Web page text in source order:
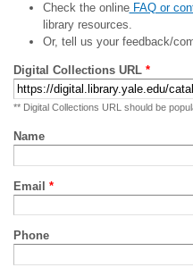
Check the onlineFAQ or
library resources.
Or, tell us your feedback/
Digital Collections URL *
** Digital Collections URL should be
Name
Email *
Phone